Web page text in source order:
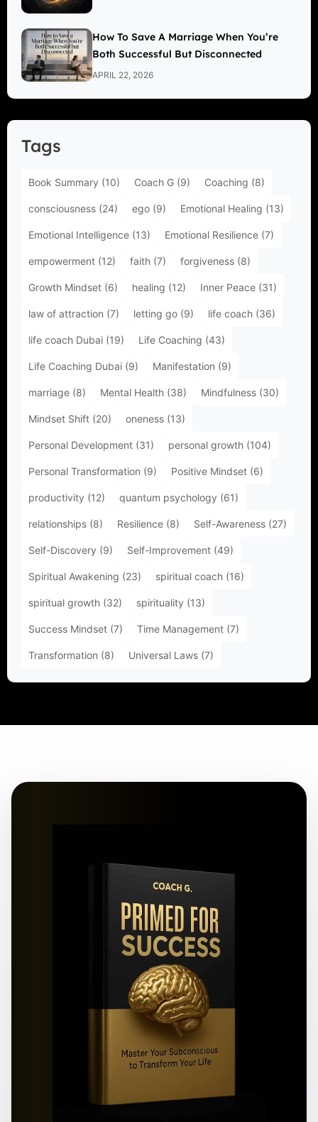
How To Save A Marriage When You’re
Both Successful But Disconnected
APRIL 22, 2026
Tags
Book Summary (10) Coach G (9) Coaching (8)
consciousness (24) ego (9) Emotional Healing (13)
Emotional Intelligence (13) Emotional Resilience (7)
empowerment (12) faith (7) forgiveness (8)
Growth Mindset (6) healing (12) Inner Peace (31)
law of attraction (7) letting go (9) life coach (36)
life coach Dubai (19) Life Coaching (43)
Life Coaching Dubai (9) Manifestation (9)
marriage (8) Mental Health (38) Mindfulness (30)
Mindset Shift (20) oneness (13)
Personal Development (31) personal growth (104)
Personal Transformation (9) Positive Mindset (6)
productivity (12) quantum psychology (61)
relationships (8) Resilience (8) Self-Awareness (27)
Self-Discovery (9) Self-Improvement (49)
Spiritual Awakening (23) spiritual coach (16)
spiritual growth (32) spirituality (13)
Success Mindset (7) Time Management (7)
Transformation (8) Universal Laws (7)